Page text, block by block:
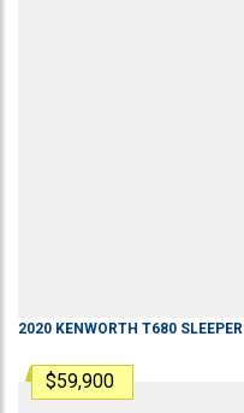
2020 KENWORTH T680 SLEEPER
$59,900